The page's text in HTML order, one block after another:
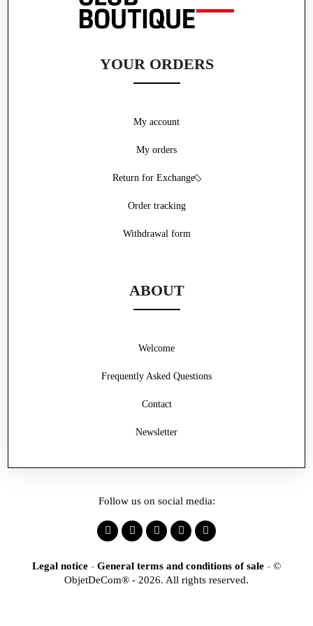
YOUR ORDERS
Withdrawal form
My account
My orders
Return for Exchange
Order tracking
ABOUT
Frequently Asked Questions
Contact
Welcome
Newsletter
Follow us on social media:
Legal notice - General terms and conditions of sale - ©
ObjetDeCom® - 2026. All rights reserved.